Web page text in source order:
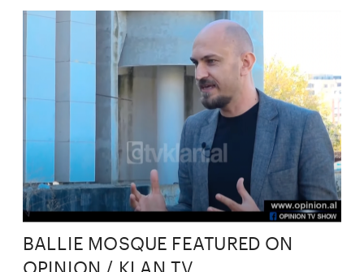
BALLIE MOSQUE FEATURED ON
OPINION / KLAN TV